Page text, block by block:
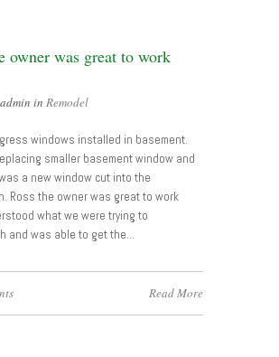
owner was great to work
in Remodel
windows installed in basement.
smaller basement window and
a new window cut into the
Ross the owner was great to work
what we were trying to
and was able to get the…
Read More